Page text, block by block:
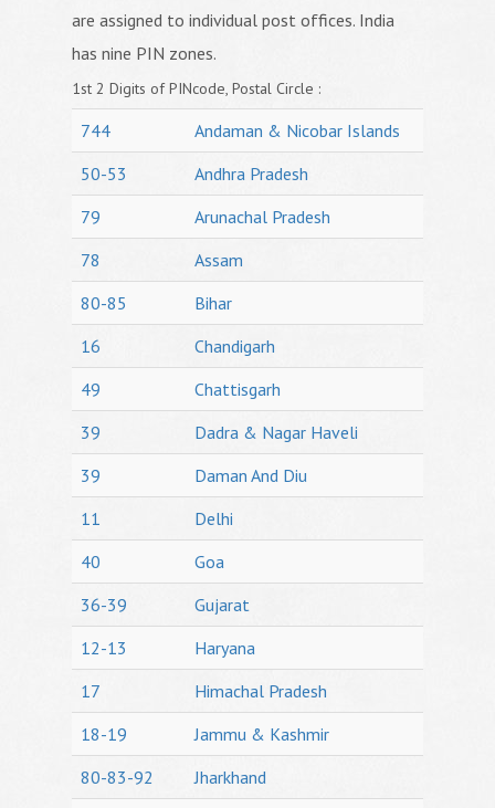
are assigned to individual post offices. India
has nine PIN zones.
1st 2 Digits of PINcode, Postal Circle :
744
Andaman & Nicobar Islands
50-53
Andhra Pradesh
79
Arunachal Pradesh
78
Assam
80-85
Bihar
16
Chandigarh
49
Chattisgarh
39
Dadra & Nagar Haveli
39
Daman And Diu
11
Delhi
40
Goa
36-39
Gujarat
12-13
Haryana
17
Himachal Pradesh
18-19
Jammu & Kashmir
80-83-92
Jharkhand